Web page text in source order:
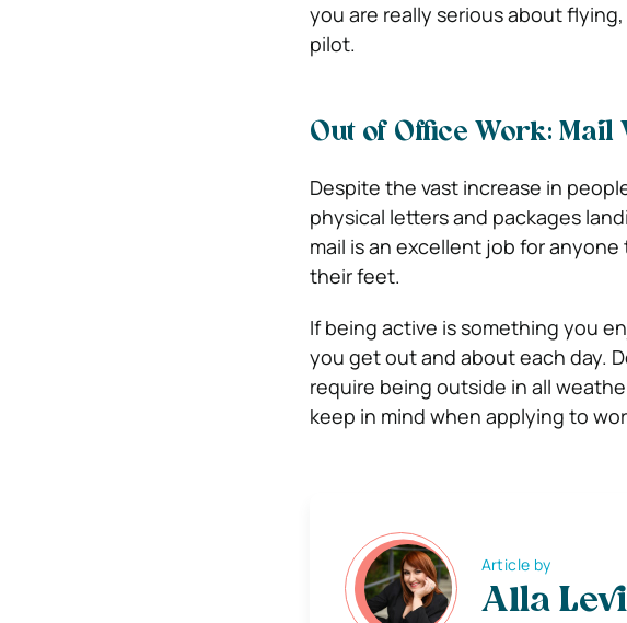
you are really serious about
pilot.
Out of Office Work: Mail
Despite the vast increase in
physical letters and packages
mail is an excellent job for
their feet.
If being active is something you
you get out and about each day.
require being outside in all
keep in mind when applying to
Article by
Alla